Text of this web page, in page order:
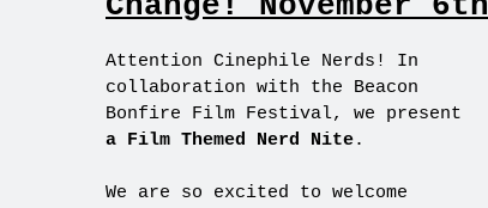
Attention Cinephile Nerds! In
collaboration with the Beacon
Bonfire Film Festival, we present
a Film Themed Nerd Nite.
We are so excited to welcome